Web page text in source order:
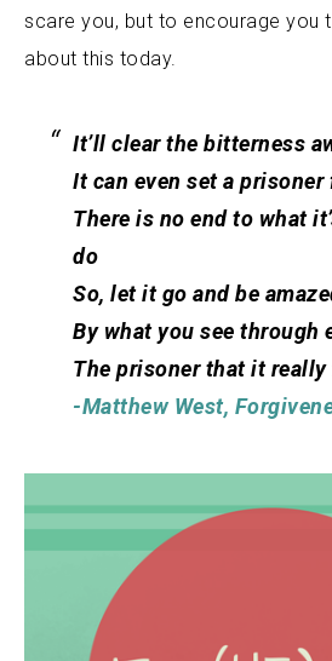
scare you, but to encourage you
about this today.
It’ll clear the bitterness
It can even set a prisoner
There is no end to what
do
So, let it go and be
By what you see through
The prisoner that it
-Matthew West,